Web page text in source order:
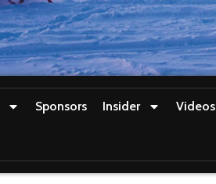
Sponsors Insider Videos